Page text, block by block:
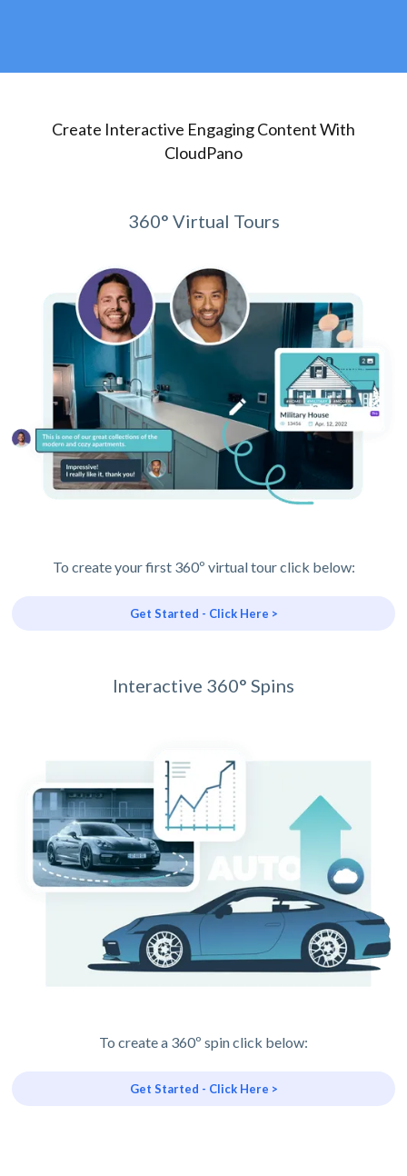
Create Interactive Engaging Content With
CloudPano
360° Virtual Tours
To create your first 360º virtual tour click below:
Get Started - Click Here >
Interactive 360° Spins
To create a 360º spin click below:
Get Started - Click Here >